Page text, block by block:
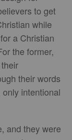
to get
while
a Christian
the former,
their words
intentional
and they were